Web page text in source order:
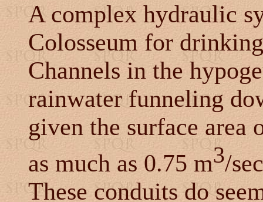
A complex hydraulic
Colosseum for
Channels in the
rainwater funneling
given the surface area
as much as 0.75 m3/
These conduits do